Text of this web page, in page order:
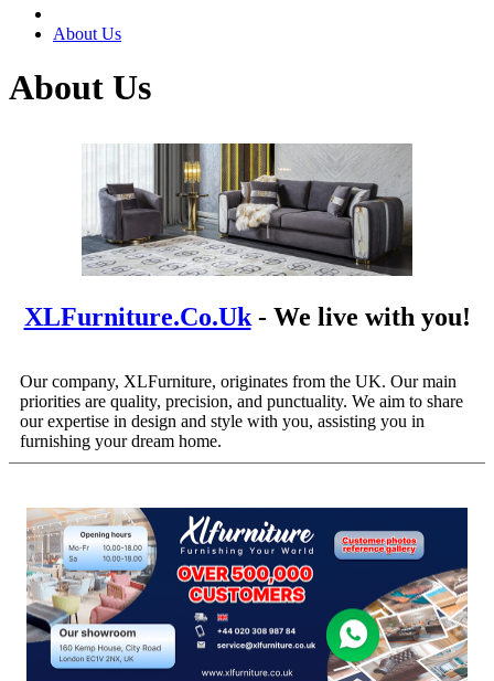
About Us
About Us
XLFurniture.co.uk- We live with you!
Our company, XLFurniture, originates from the UK. Our main
priorities are quality, precision, and punctuality. We aim to share
our expertise in design and style with you, assisting you in
furnishing your dream home.